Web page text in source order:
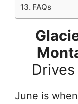
FAQs
June is when